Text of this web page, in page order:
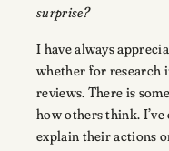
surprise?
I have always
whether for research
reviews. There is
how others think.
explain their actions